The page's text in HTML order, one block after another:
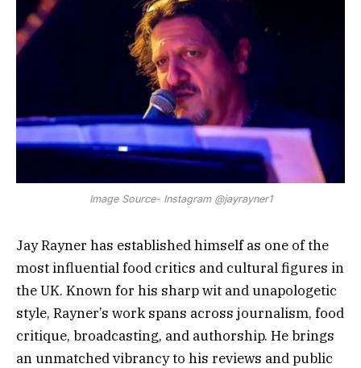
Image Source- Instagram @jayrayner1
Jay Rayner has established himself as one of the
most influential food critics and cultural figures in
the UK. Known for his sharp wit and unapologetic
style, Rayner’s work spans across journalism, food
critique, broadcasting, and authorship. He brings
an unmatched vibrancy to his reviews and public